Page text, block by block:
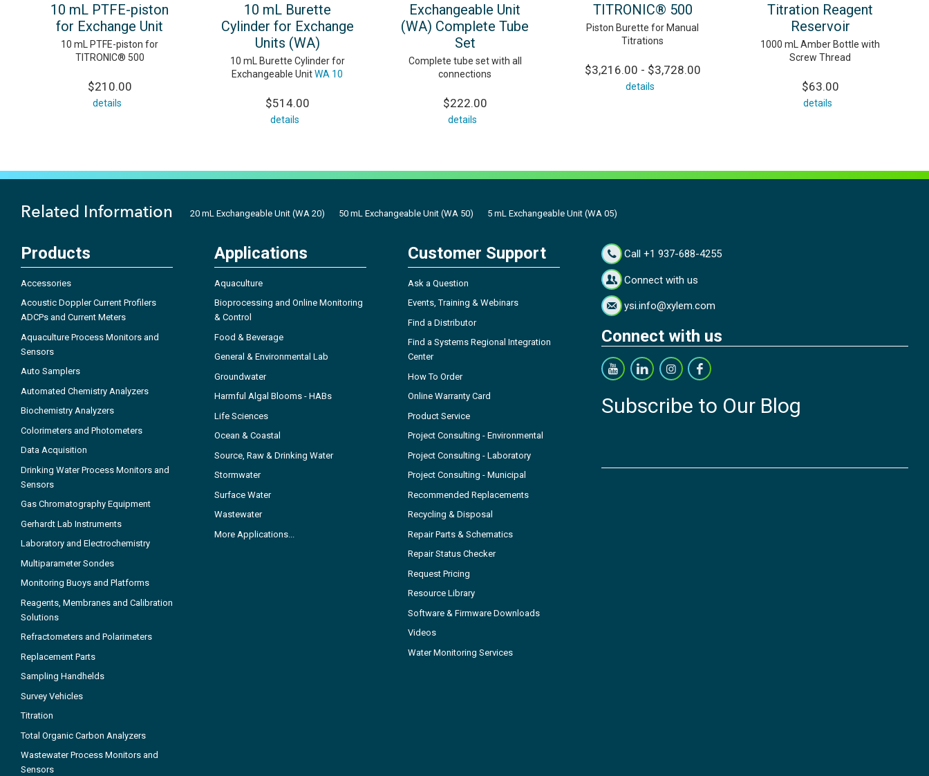
10 mL PTFE-piston
for Exchange Unit
10 mL PTFE-piston for
TITRONIC® 500
$210.00
details
10 mL Burette
Cylinder for Exchange
Units (WA)
10 mL Burette Cylinder for
Exchangeable UnitWA 10
$514.00
details
Exchangeable Unit
(WA) Complete Tube
Set
Complete tube set with all
connections
$222.00
details
TITRONIC® 500
Piston Burette for Manual
Titrations
$3,216.00 - $3,728.00
details
Titration Reagent
Reservoir
1000 mL Amber Bottle with
Screw Thread
$63.00
details
Related Information 20 mL Exchangeable Unit (WA 20) 50 mL Exchangeable Unit (WA 50) 5 mL Exchangeable Unit (WA 05)
Products
Accessories
Acoustic Doppler Current Profilers
ADCPs and Current Meters
Aquaculture Process Monitors and
Sensors
Auto Samplers
Automated Chemistry Analyzers
Biochemistry Analyzers
Colorimeters and Photometers
Data Acquisition
Drinking Water Process Monitors and
Sensors
Gas Chromatography Equipment
Gerhardt Lab Instruments
Laboratory and Electrochemistry
Multiparameter Sondes
Monitoring Buoys and Platforms
Reagents, Membranes and Calibration
Solutions
Refractometers and Polarimeters
Replacement Parts
Sampling Handhelds
Survey Vehicles
Titration
Total Organic Carbon Analyzers
Wastewater Process Monitors and
Sensors
Applications
Aquaculture
Bioprocessing and Online Monitoring
& Control
Food & Beverage
General & Environmental Lab
Groundwater
Harmful Algal Blooms - HABs
Life Sciences
Ocean & Coastal
Source, Raw & Drinking Water
Stormwater
Surface Water
Wastewater
More Applications...
Customer Support
Ask a Question
Events, Training & Webinars
Find a Distributor
Find a Systems Regional Integration
Center
How To Order
Online Warranty Card
Product Service
Project Consulting - Environmental
Project Consulting - Laboratory
Project Consulting - Municipal
Recommended Replacements
Recycling & Disposal
Repair Parts & Schematics
Repair Status Checker
Request Pricing
Resource Library
Software & Firmware Downloads
Videos
Water Monitoring Services
Call +1 937-688-4255
Connect with us
ysi.info@xylem.com
Connect with us
Subscribe to Our Blog